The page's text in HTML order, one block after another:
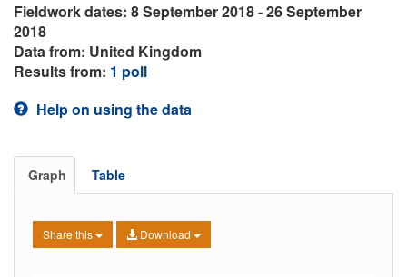
Fieldwork dates: 8 September 2018 - 26 September
2018
Data from: United Kingdom
Results from: 1 poll
Help on using the data
Graph Table
Share this Download